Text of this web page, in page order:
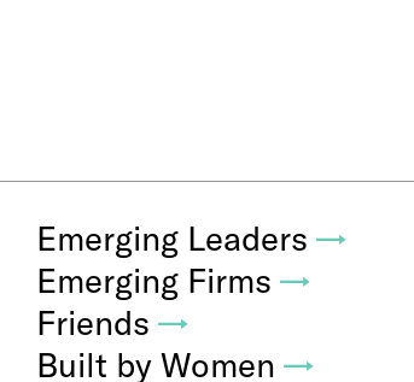
Emerging Leaders →
Emerging Firms →
Friends →
Built by Women →